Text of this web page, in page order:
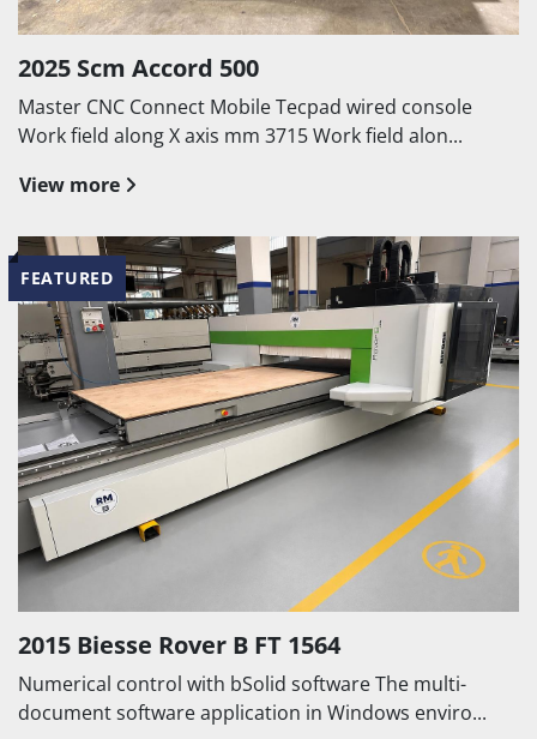
2025 Scm Accord 500
Master CNC Connect Mobile Tecpad wired console
Work field along X axis mm 3715 Work field alon...
View more
FEATURED
2015 Biesse Rover B FT 1564
Numerical control with bSolid software The multi-
document software application in Windows enviro...